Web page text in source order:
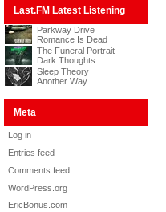
Last.FM Latest Listening
Parkway Drive
Romance Is Dead
The Funeral Portrait
Dark Thoughts
Sleep Theory
Another Way
Meta
Log in
Entries feed
Comments feed
WordPress.org
EricBonus.com